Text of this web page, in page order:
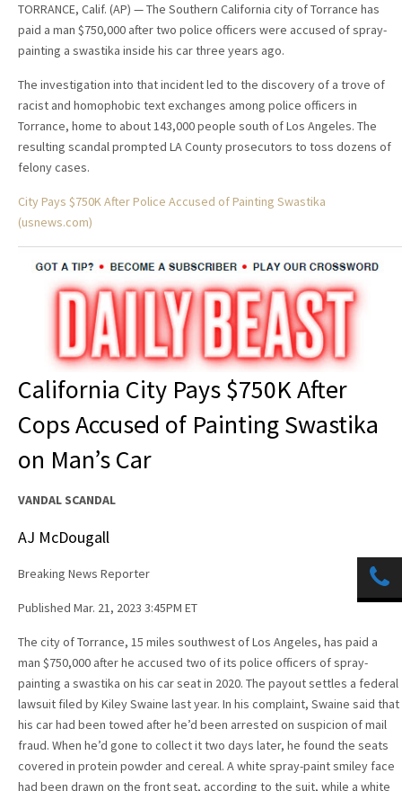
TORRANCE, Calif. (AP) — The Southern California city of Torrance has
paid a man $750,000 after two police officers were accused of spray-
painting a swastika inside his car three years ago.
The investigation into that incident led to the discovery of a trove of
racist and homophobic text exchanges among police officers in
Torrance, home to about 143,000 people south of Los Angeles. The
resulting scandal prompted LA County prosecutors to toss dozens of
felony cases.
City Pays $750K After Police Accused of Painting Swastika
(usnews.com)
California City Pays $750K After
Cops Accused of Painting Swastika
on Man’s Car
VANDAL SCANDAL
AJ McDougall
Breaking News Reporter
Published Mar. 21, 2023 3:45PM ET
The city of Torrance, 15 miles southwest of Los Angeles, has paid a
man $750,000 after he accused two of its police officers of spray-
painting a swastika on his car seat in 2020. The payout settles a federal
lawsuit filed by Kiley Swaine last year. In his complaint, Swaine said that
his car had been towed after he’d been arrested on suspicion of mail
fraud. When he’d gone to collect it two days later, he found the seats
covered in protein powder and cereal. A white spray-paint smiley face
had been drawn on the front seat, according to the suit, while a white